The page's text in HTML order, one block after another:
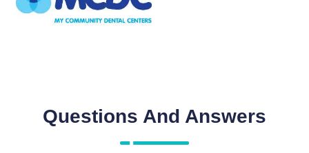
Questions And Answers